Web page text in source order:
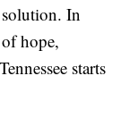
In
hope,
starts